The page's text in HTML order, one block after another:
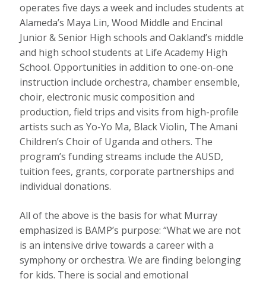
operates five days a week and includes students at
Alameda’s Maya Lin, Wood Middle and Encinal
Junior & Senior High schools and Oakland’s middle
and high school students at Life Academy High
School. Opportunities in addition to one-on-one
instruction include orchestra, chamber ensemble,
choir, electronic music composition and
production, field trips and visits from high-profile
artists such as Yo-Yo Ma, Black Violin, The Amani
Children’s Choir of Uganda and others. The
program’s funding streams include the AUSD,
tuition fees, grants, corporate partnerships and
individual donations.
All of the above is the basis for what Murray
emphasized is BAMP’s purpose: “What we are not
is an intensive drive towards a career with a
symphony or orchestra. We are finding belonging
for kids. There is social and emotional